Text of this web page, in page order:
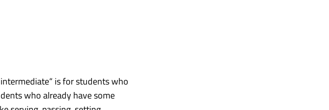
is for students who
who already have some